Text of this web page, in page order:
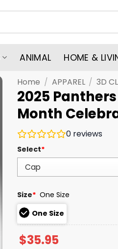
ANIMAL HOME &
Home / APPAREL / 3D
2025
Month
0 reviews
Select*
Size* One Size
One Size
$35.95